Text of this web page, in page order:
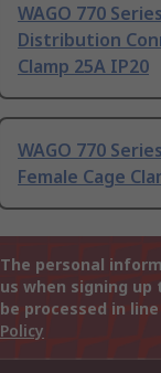
WAGO 770
Distribution
Clamp 25A IP20
WAGO 770
Female Cage
The personal
us when signing
be processed in
Policy